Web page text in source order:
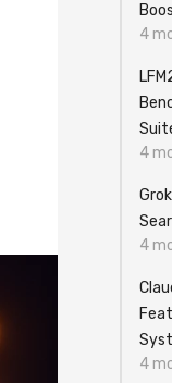
4
4
4
4